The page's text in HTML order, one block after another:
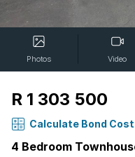
Photos Video
R 1 303 500
Calculate Bond
4 Bedroom